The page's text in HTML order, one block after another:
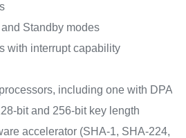
Standby modes
with interrupt capability
including one with DPA
bit and 256-bit key length
accelerator (SHA-1, SHA-224,